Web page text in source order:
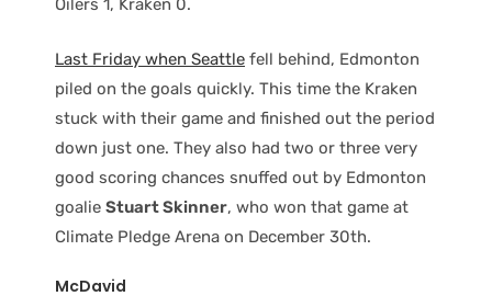
Oilers 1, Kraken 0.
Last Friday when Seattle fell behind, Edmonton
piled on the goals quickly. This time the Kraken
stuck with their game and finished out the period
down just one. They also had two or three very
good scoring chances snuffed out by Edmonton
goalie Stuart Skinner, who won that game at
Climate Pledge Arena on December 30th.
McDavid